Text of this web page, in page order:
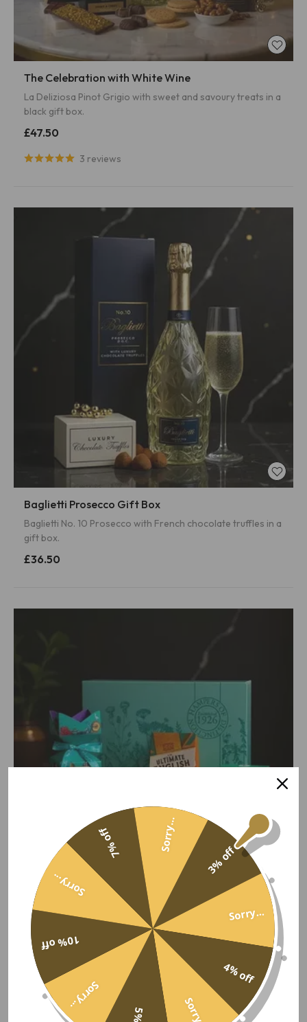
The Celebration with White Wine
La Deliziosa Pinot Grigio with sweet and savoury treats in a
black gift box.
£47.50
3 reviews
Baglietti Prosecco Gift Box
Baglietti No. 10 Prosecco with French chocolate truffles in a
gift box.
£36.50
Tea & Treats Gift Box
Cartwright & Butler tea, fruit cake, stem ginger shortbread,
flapjack and salted caramel fudge.
£46.50
2 reviews
3% off
Sorry...
4% off
Sorry...
Sorry...
10% off
Sorry...
7% off Sorry...